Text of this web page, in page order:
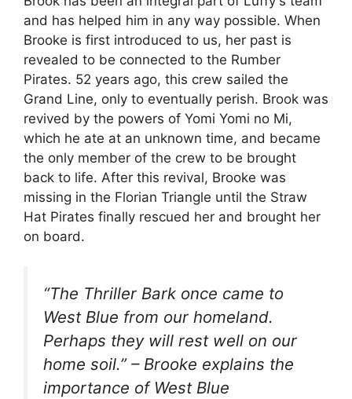
and has helped him in any way possible. When
Brooke is first introduced to us, her past is
revealed to be connected to the Rumber
Pirates. 52 years ago, this crew sailed the
Grand Line, only to eventually perish. Brook was
revived by the powers of Yomi Yomi no Mi,
which he ate at an unknown time, and became
the only member of the crew to be brought
back to life. After this revival, Brooke was
missing in the Florian Triangle until the Straw
Hat Pirates finally rescued her and brought her
on board.
“The Thriller Bark once came to
West Blue from our homeland.
Perhaps they will rest well on our
home soil.” – Brooke explains the
importance of West Blue